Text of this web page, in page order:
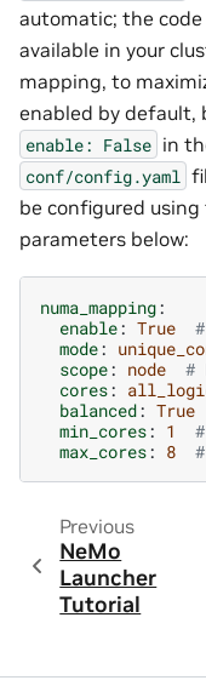
automatic; the
available in your
mapping, to
enabled by default,
enable: False in
conf/config.yaml
be configured
parameters below:
numa_mapping:
enable: True
mode:
scope: node
#
cores:
balanced: True
min_cores: 1
max_cores: 8
Previous
NeMo
Launcher
Tutorial